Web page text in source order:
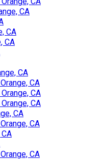
CA
CA
CA
CA
CA
CA
CA
CA
CA
CA